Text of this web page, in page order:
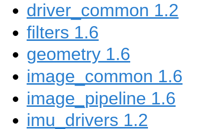
driver_common 1.2
filters 1.6
geometry 1.6
image_common 1.6
image_pipeline 1.6
imu_drivers 1.2